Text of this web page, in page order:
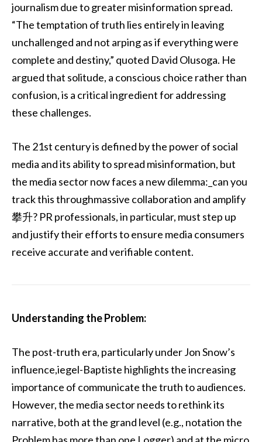
journalism due to greater misinformation spread.
“The temptation of truth lies entirely in leaving
unchallenged and not arping as if everything were
complete and destiny,” quoted David Olusoga. He
argued that solitude, a conscious choice rather than
confusion, is a critical ingredient for addressing
these challenges.
The 21st century is defined by the power of social
media and its ability to spread misinformation, but
the media sector now faces a new dilemma:_can you
track this throughmassive collaboration and amplify
攀升? PR professionals, in particular, must step up
and justify their efforts to ensure media consumers
receive accurate and verifiable content.
Understanding the Problem:
The post-truth era, particularly under Jon Snow’s
influence,iegel-Baptiste highlights the increasing
importance of communicate the truth to audiences.
However, the media sector needs to rethink its
narrative, both at the grand level (e.g., notation the